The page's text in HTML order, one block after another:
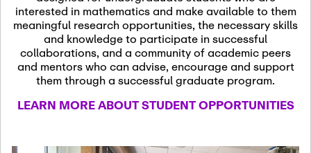
13 SSL Colloquium
Dec
07
December 7th, 2026 -
December 8th, 2026
Formalization and
interested in mathematics and make available to them
meaningful research opportunities, the necessary skills
and knowledge to participate in successful
collaborations, and a community of academic peers
and mentors who can advise, encourage and support
them through a successful graduate program.
LEARN MORE ABOUT STUDENT OPPORTUNITIES